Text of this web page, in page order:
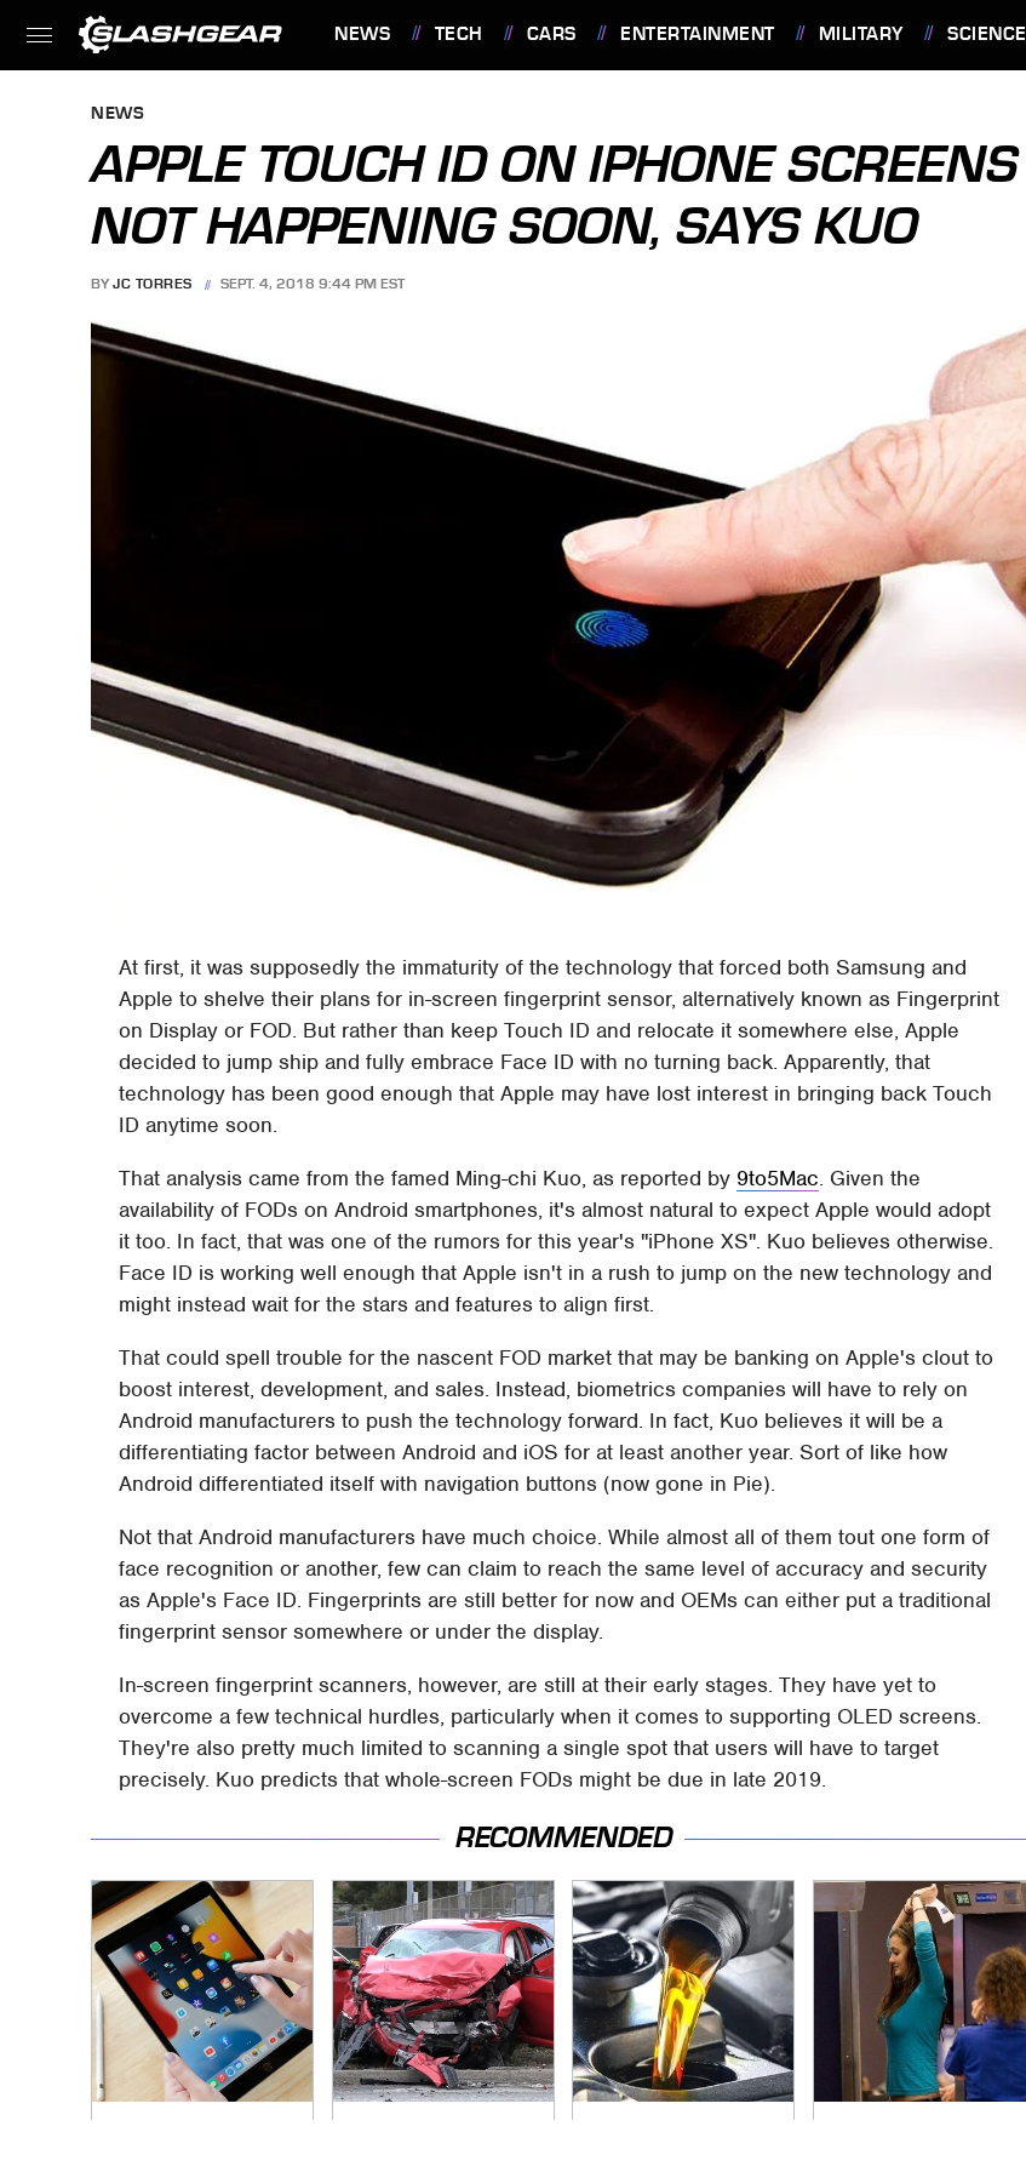
NEWS TECH CARS ENTERTAINMENT MILITARY SCIENCE
NEWS
APPLE TOUCH ID ON IPHONE SCREENS
NOT HAPPENING SOON, SAYS KUO
BY JC TORRES SEPT. 4, 2018 9:44 PM EST
At first, it was supposedly the immaturity of the technology that forced both Samsung and
Apple to shelve their plans for in-screen fingerprint sensor, alternatively known as Fingerprint
on Display or FOD. But rather than keep Touch ID and relocate it somewhere else, Apple
decided to jump ship and fully embrace Face ID with no turning back. Apparently, that
technology has been good enough that Apple may have lost interest in bringing back Touch
ID anytime soon.
That analysis came from the famed Ming-chi Kuo, as reported by 9to5Mac. Given the
availability of FODs on Android smartphones, it's almost natural to expect Apple would adopt
it too. In fact, that was one of the rumors for this year's "iPhone XS". Kuo believes otherwise.
Face ID is working well enough that Apple isn't in a rush to jump on the new technology and
might instead wait for the stars and features to align first.
That could spell trouble for the nascent FOD market that may be banking on Apple's clout to
boost interest, development, and sales. Instead, biometrics companies will have to rely on
Android manufacturers to push the technology forward. In fact, Kuo believes it will be a
differentiating factor between Android and iOS for at least another year. Sort of like how
Android differentiated itself with navigation buttons (now gone in Pie).
Not that Android manufacturers have much choice. While almost all of them tout one form of
face recognition or another, few can claim to reach the same level of accuracy and security
as Apple's Face ID. Fingerprints are still better for now and OEMs can either put a traditional
fingerprint sensor somewhere or under the display.
In-screen fingerprint scanners, however, are still at their early stages. They have yet to
overcome a few technical hurdles, particularly when it comes to supporting OLED screens.
They're also pretty much limited to scanning a single spot that users will have to target
precisely. Kuo predicts that whole-screen FODs might be due in late 2019.
RECOMMENDED